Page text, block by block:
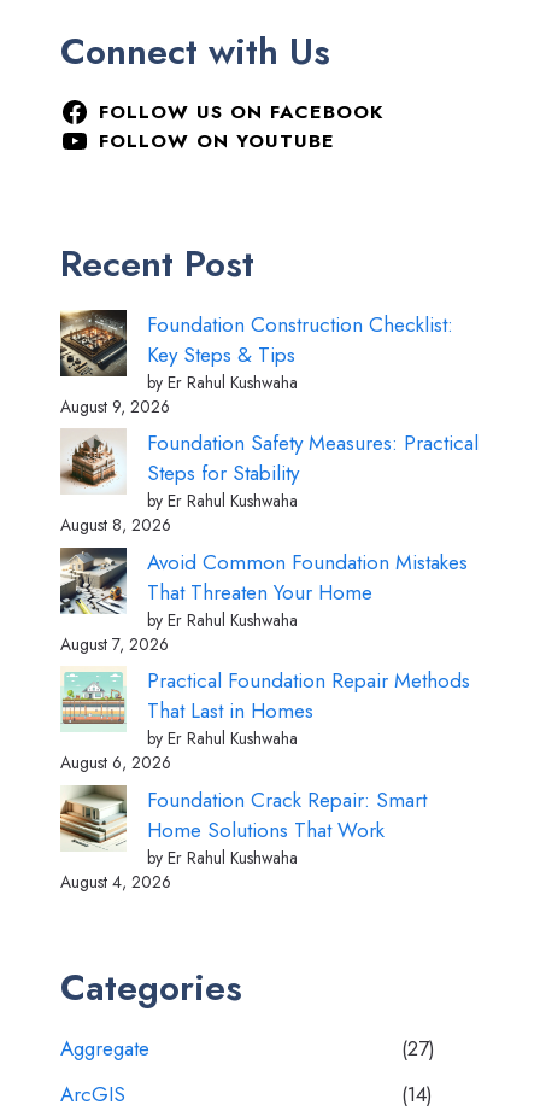
Connect with Us
FOLLOW US ON FACEBOOK
FOLLOW ON YOUTUBE
Recent Post
Foundation Construction Checklist:
Key Steps & Tips
by Er Rahul Kushwaha
August 9, 2026
Foundation Safety Measures: Practical
Steps for Stability
by Er Rahul Kushwaha
August 8, 2026
Avoid Common Foundation Mistakes
That Threaten Your Home
by Er Rahul Kushwaha
August 7, 2026
Practical Foundation Repair Methods
That Last in Homes
by Er Rahul Kushwaha
August 6, 2026
Foundation Crack Repair: Smart
Home Solutions That Work
by Er Rahul Kushwaha
August 4, 2026
Categories
Aggregate
(27)
ArcGIS
(14)